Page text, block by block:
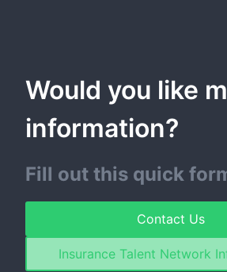
Would you like
information?
Fill out this quick
Contact Us
Insurance Talent Network